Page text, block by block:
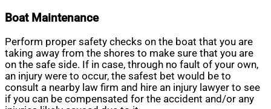
Boat Maintenance
Perform proper safety checks on the boat that you are
taking away from the shores to make sure that you are
on the safe side. If in case, through no fault of your own,
an injury were to occur, the safest bet would be to
consult a nearby law firm and hire an injury lawyer to see
if you can be compensated for the accident and/or any